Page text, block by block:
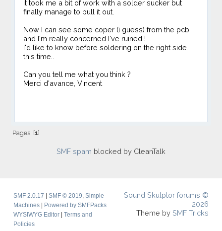
it took me a bit of work with a solder sucker but
finally manage to pull it out.
Now I can see some coper (i guess) from the pcb
and I'm really concerned I've ruined !
I'd like to know before soldering on the right side
this time..
Can you tell me what you think ?
Merci d'avance, Vincent
Pages: [1]
SMF spam blocked by CleanTalk
SMF 2.0.17 SMF © 2019, Simple
Machines|
Powered by SMFPacks
WYSIWYG Editor| Terms and
Policies
Sound Skulptor forums ©
2026
Theme bySMF Tricks